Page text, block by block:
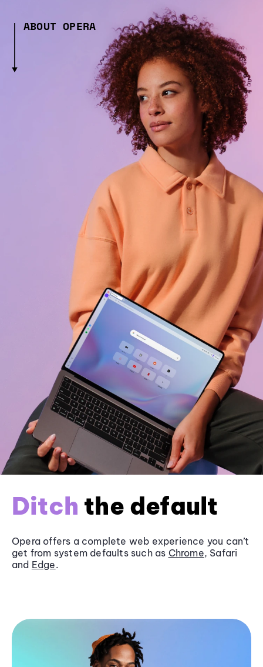
ABOUT OPERA
Ditch the default
Opera offers a complete web experience you can’t
get from system defaults such as Chrome, Safari
and Edge.